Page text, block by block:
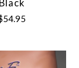
Black